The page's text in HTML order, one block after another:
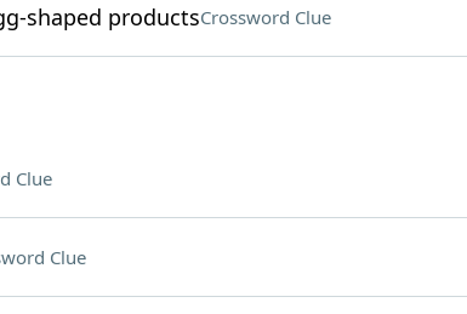
shaped productsCrossword Clue
Clue
Clue